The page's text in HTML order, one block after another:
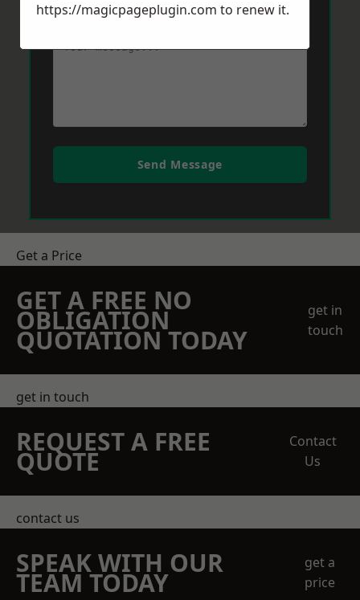
Message*
Send Message
Get a Price
GET A FREE NO
OBLIGATION
QUOTATION TODAY
get in
touch
get in touch
REQUEST A FREE
QUOTE
Contact
Us
contact us
SPEAK WITH OUR
TEAM TODAY
get a
price
https://magicpageplugin.com to renew it.